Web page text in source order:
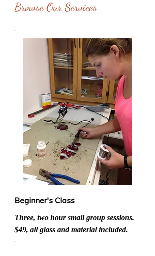
Browse Our Services
Beginner's Class
Three, two hour small group sessions.
$49, all glass and material included.